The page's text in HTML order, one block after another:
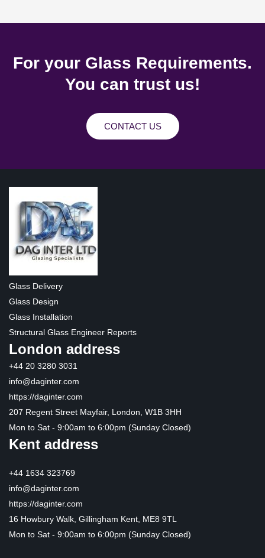
For your Glass Requirements.
You can trust us!
CONTACT US
Glass Delivery
Glass Design
Glass Installation
Structural Glass Engineer Reports
London address
+44 20 3280 3031
info@daginter.com
https://daginter.com
207 Regent Street Mayfair, London, W1B 3HH
Mon to Sat - 9:00am to 6:00pm (Sunday Closed)
Kent address
+44 1634 323769
info@daginter.com
https://daginter.com
16 Howbury Walk, Gillingham Kent, ME8 9TL
Mon to Sat - 9:00am to 6:00pm (Sunday Closed)